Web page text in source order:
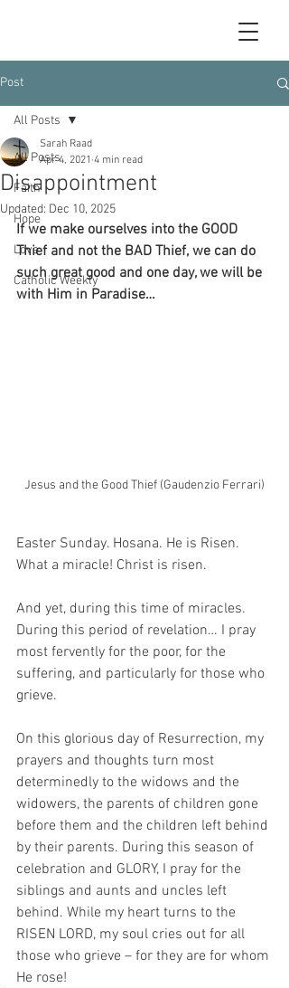
Post
All Posts
Faith
Hope
Love
Catholic Weekly
All Posts
Disappointment
Sarah Raad
Apr 4, 2021 4 min read
Updated: Dec 10, 2025
If we make ourselves into the GOOD
Thief and not the BAD Thief, we can do
such great good and one day, we will be
with Him in Paradise…
Jesus and the Good Thief (Gaudenzio Ferrari)
Easter Sunday. Hosana. He is Risen.
What a miracle! Christ is risen.
And yet, during this time of miracles.
During this period of revelation… I pray
most fervently for the poor, for the
suffering, and particularly for those who
grieve.
On this glorious day of Resurrection, my
prayers and thoughts turn most
determinedly to the widows and the
widowers, the parents of children gone
before them and the children left behind
by their parents. During this season of
celebration and GLORY, I pray for the
siblings and aunts and uncles left
behind. While my heart turns to the
RISEN LORD, my soul cries out for all
those who grieve – for they are for whom
He rose!